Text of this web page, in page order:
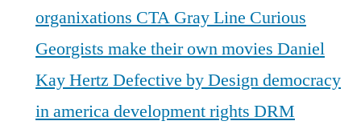
organixations CTA Gray Line Curious
Georgists make their own movies Daniel
Kay Hertz Defective by Designdemocracy
in americadevelopment rights DRM